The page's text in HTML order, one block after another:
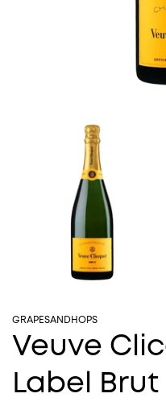
GRAPESANDHOPS
Veuve
Label Brut